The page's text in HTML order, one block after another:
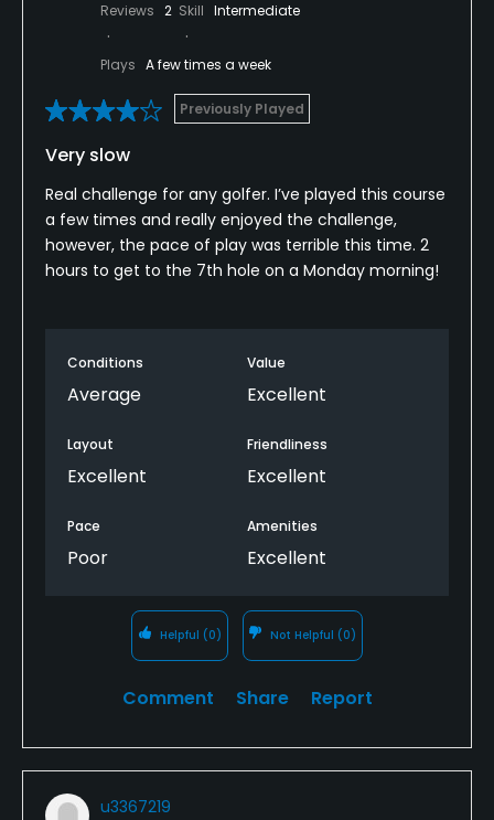
Reviews 2 Skill Intermediate
Plays A few times a week
Previously Played
Very slow
Real challenge for any golfer. I’ve played this course
a few times and really enjoyed the challenge,
however, the pace of play was terrible this time. 2
hours to get to the 7th hole on a Monday morning!
Conditions
Average
Value
Excellent
Layout
Excellent
Friendliness
Excellent
Pace
Poor
Amenities
Excellent
Helpful (0) Not Helpful (0)
Comment Share Report
u3367219